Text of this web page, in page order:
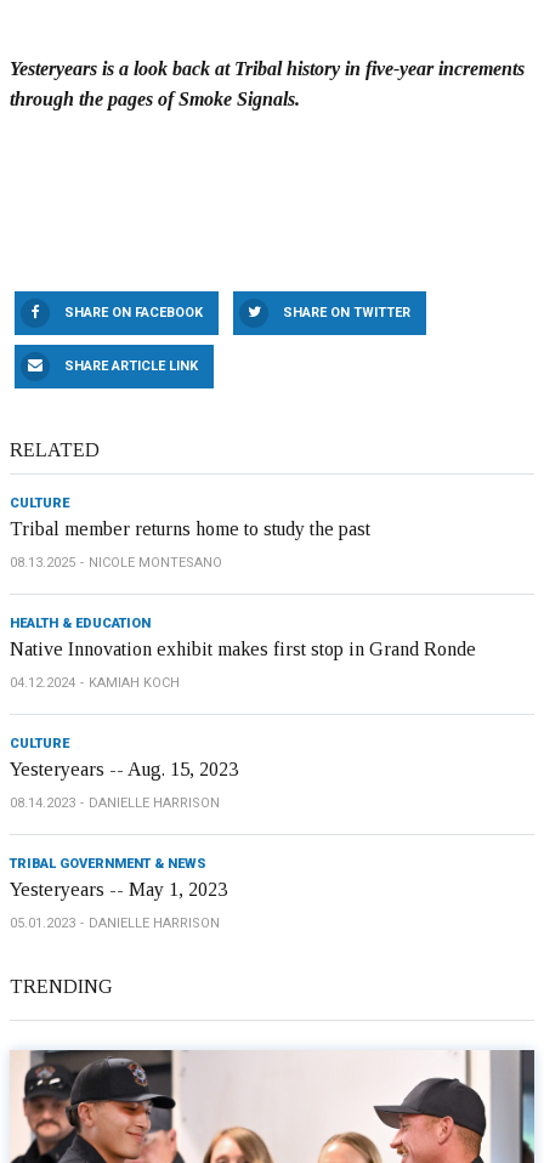
Yesteryears is a look back at Tribal history in five-year increments
through the pages of Smoke Signals.
SHARE ON FACEBOOK SHARE ON TWITTER
SHARE ARTICLE LINK
RELATED
CULTURE
Tribal member returns home to study the past
08.13.2025 NICOLE MONTESANO
HEALTH & EDUCATION
Native Innovation exhibit makes first stop in Grand Ronde
04.12.2024 KAMIAH KOCH
CULTURE
Yesteryears -- Aug. 15, 2023
08.14.2023 DANIELLE HARRISON
TRIBAL GOVERNMENT & NEWS
Yesteryears -- May 1, 2023
05.01.2023 DANIELLE HARRISON
TRENDING